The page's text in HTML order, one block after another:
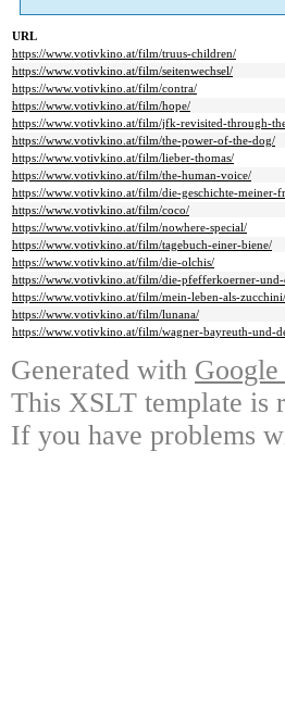
URL
https://www.votivkino.at/film/truus-children/
https://www.votivkino.at/film/seitenwechsel/
https://www.votivkino.at/film/contra/
https://www.votivkino.at/film/hope/
https://www.votivkino.at/film/jfk-revisited-through-
https://www.votivkino.at/film/the-power-of-the-dog/
https://www.votivkino.at/film/lieber-thomas/
https://www.votivkino.at/film/the-human-voice/
https://www.votivkino.at/film/die-geschichte-meiner-
https://www.votivkino.at/film/coco/
https://www.votivkino.at/film/nowhere-special/
https://www.votivkino.at/film/tagebuch-einer-biene/
https://www.votivkino.at/film/die-olchis/
https://www.votivkino.at/film/die-pfefferkoerner-und-
https://www.votivkino.at/film/mein-leben-als-zucchini/
https://www.votivkino.at/film/lunana/
https://www.votivkino.at/film/wagner-bayreuth-und-
Generated with
This XSLT template is
If you have problems